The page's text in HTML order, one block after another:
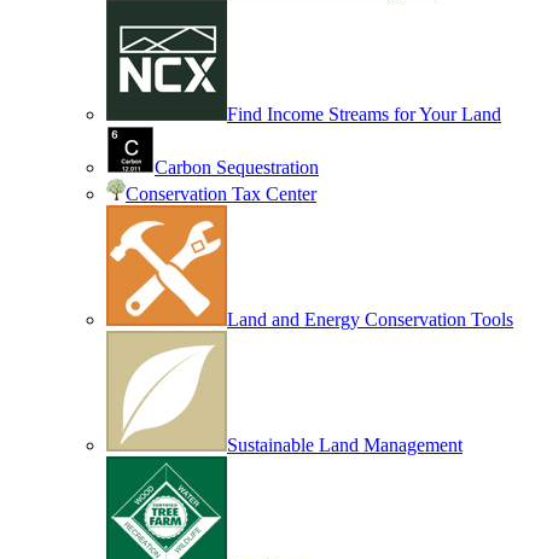
Find Income Streams for Your Land
Carbon Sequestration
Conservation Tax Center
Land and Energy Conservation Tools
Sustainable Land Management